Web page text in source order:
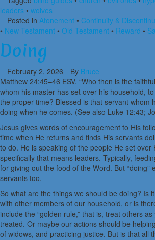
leaders • wolves
Posted in Atonement • Continuity &
• New Testament • Old Testament • Reward •
Doing
February 2, 2026 By Bruce
Matthew 24:45–46 ESV. “Who then is the
whom his master has set over his household,
the proper time? Blessed is that servant whom
doing when he comes. (See also Luke 12:43;
Jesus gives words of encouragement to His
time when He returns and finds His servants
to do. He is speaking of the people He set over
specifically that means leaders. Typically,
for giving out the food of the Word. But “doing”
servants too.
So what are the things we should be doing? Is
with other members of our household, or is
include the “golden rule,” that is, treat others
treated. Or maybe our actions should be
of widows, and practicing justice. But is that all